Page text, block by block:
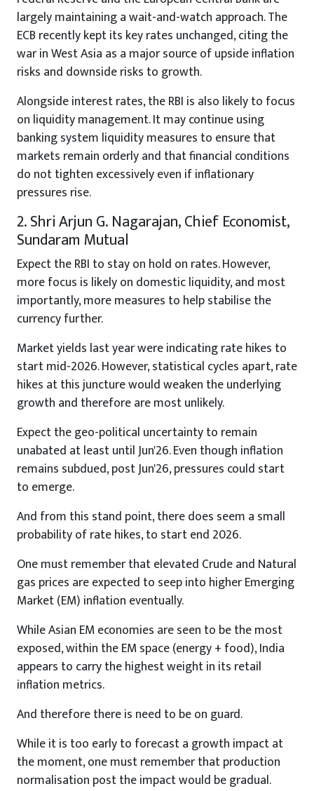
largely maintaining a wait-and-watch approach. The
ECB recently kept its key rates unchanged, citing the
war in West Asia as a major source of upside inflation
risks and downside risks to growth.
Alongside interest rates, the RBI is also likely to focus
on liquidity management. It may continue using
banking system liquidity measures to ensure that
markets remain orderly and that financial conditions
do not tighten excessively even if inflationary
pressures rise.
2. Shri Arjun G. Nagarajan, Chief Economist,
Sundaram Mutual
Expect the RBI to stay on hold on rates. However,
more focus is likely on domestic liquidity, and most
importantly, more measures to help stabilise the
currency further.
Market yields last year were indicating rate hikes to
start mid-2026. However, statistical cycles apart, rate
hikes at this juncture would weaken the underlying
growth and therefore are most unlikely.
Expect the geo-political uncertainty to remain
unabated at least until Jun'26. Even though inflation
remains subdued, post Jun'26, pressures could start
to emerge.
And from this stand point, there does seem a small
probability of rate hikes, to start end 2026.
One must remember that elevated Crude and Natural
gas prices are expected to seep into higher Emerging
Market (EM) inflation eventually.
While Asian EM economies are seen to be the most
exposed, within the EM space (energy + food), India
appears to carry the highest weight in its retail
inflation metrics.
And therefore there is need to be on guard.
While it is too early to forecast a growth impact at
the moment, one must remember that production
normalisation post the impact would be gradual.